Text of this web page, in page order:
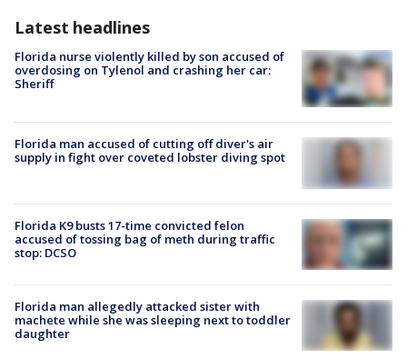
Latest headlines
Florida nurse violently killed by son accused of
overdosing on Tylenol and crashing her car:
Sheriff
Florida man accused of cutting off diver's air
supply in fight over coveted lobster diving spot
Florida K9 busts 17-time convicted felon
accused of tossing bag of meth during traffic
stop: DCSO
Florida man allegedly attacked sister with
machete while she was sleeping next to toddler
daughter